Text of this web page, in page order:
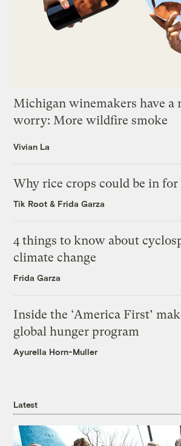
Michigan winemakers have a
worry: More wildfire smoke
Vivian La
Why rice crops could be in
Tik Root & Frida Garza
4 things to know about
climate change
Frida Garza
Inside the ‘America First’
global hunger program
Ayurella Horn-Muller
Latest